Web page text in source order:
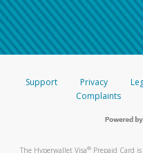
Support Privacy
Complaints
The Hyperwallet Visa® Prepaid Card